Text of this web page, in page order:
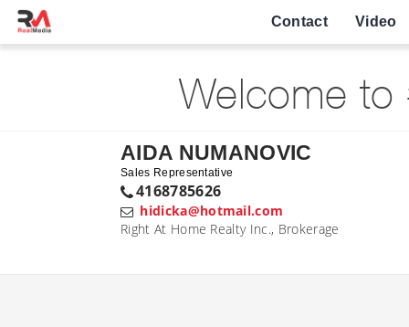
Contact Video
Welcome to
AIDA NUMANOVIC
Sales Representative
4168785626
hidicka@hotmail.com
Right At Home Realty Inc., Brokerage